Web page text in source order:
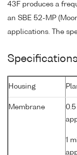
43F produces a
an SBE 52-MP
applications. The
Specifications
Housing
Membrane
1